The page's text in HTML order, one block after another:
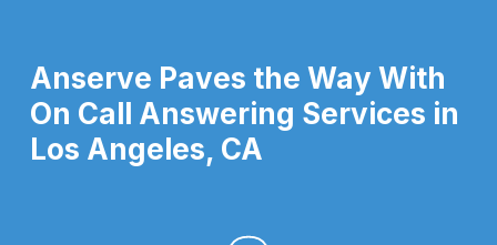
Anserve Paves the Way With
On Call Answering Services in
Los Angeles, CA